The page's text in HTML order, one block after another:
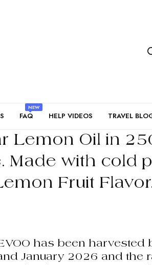
FAQ
NEW
HELP VIDEOS TRAVEL
Lemon Oil in
Made with cold
Fruit
has been harvested
January 2026 and the